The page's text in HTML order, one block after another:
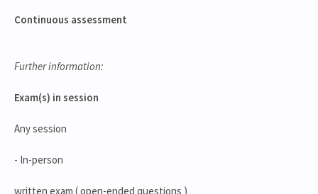
Continuous assessment
Further information:
Exam(s) in session
Any session
- In-person
written exam ( open-ended questions )